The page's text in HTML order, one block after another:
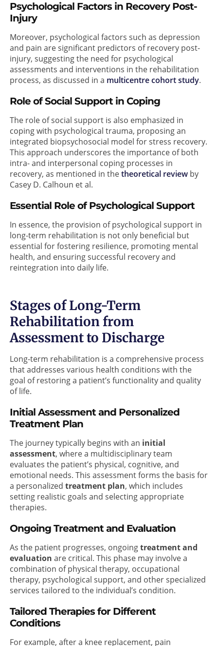
Psychological Factors in Recovery Post-
Injury
Moreover, psychological factors such as depression
and pain are significant predictors of recovery post-
injury, suggesting the need for psychological
assessments and interventions in the rehabilitation
process, as discussed in a multicentre cohort study.
Role of Social Support in Coping
The role of social support is also emphasized in
coping with psychological trauma, proposing an
integrated biopsychosocial model for stress recovery.
This approach underscores the importance of both
intra- and interpersonal coping processes in
recovery, as mentioned in thetheoretical review by
Casey D. Calhoun et al.
Essential Role of Psychological Support
In essence, the provision of psychological support in
long-term rehabilitation is not only beneficial but
essential for fostering resilience, promoting mental
health, and ensuring successful recovery and
reintegration into daily life.
Stages of Long-Term
Rehabilitation from
Assessment to Discharge
Long-term rehabilitation is a comprehensive process
that addresses various health conditions with the
goal of restoring a patient’s functionality and quality
of life.
Initial Assessment and Personalized
Treatment Plan
The journey typically begins with an initial
assessment, where a multidisciplinary team
evaluates the patient’s physical, cognitive, and
emotional needs. This assessment forms the basis for
a personalized treatment plan, which includes
setting realistic goals and selecting appropriate
therapies.
Ongoing Treatment and Evaluation
As the patient progresses, ongoingtreatment and
evaluation are critical. This phase may involve a
combination of physical therapy, occupational
therapy, psychological support, and other specialized
services tailored to the individual’s condition.
Tailored Therapies for Different
Conditions
For example, after a knee replacement, pain